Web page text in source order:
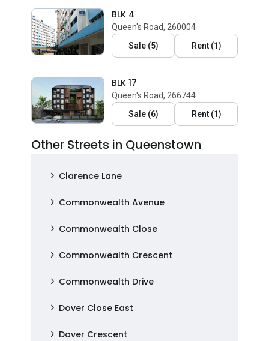
BLK 4
Queen's Road, 260004
Sale(5) Rent(1)
BLK 17
Queen's Road, 266744
Sale(6) Rent(1)
Other Streets in Queenstown
Clarence Lane
Commonwealth Avenue
Commonwealth Close
Commonwealth Crescent
Commonwealth Drive
Dover Close East
Dover Crescent